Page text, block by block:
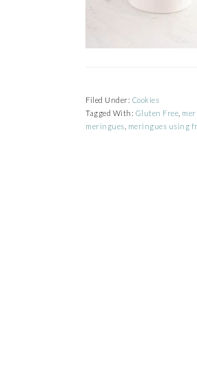
Filed Under: Cookies
Tagged With: Gluten Free
meringues meringues using